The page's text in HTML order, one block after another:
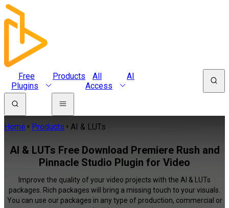
Free
Plugins
Products
All
Access
AI
Home Products AI & LUTs
AI & LUTs Free Download Premiere Rush and
Pinnacle Studio Plugin for Video
Improve the quality of your video projects with the AI & LUTs
packages. Rich packages will bring a missing touch to your visuals.
You can use our packages in any type of production, commercial or